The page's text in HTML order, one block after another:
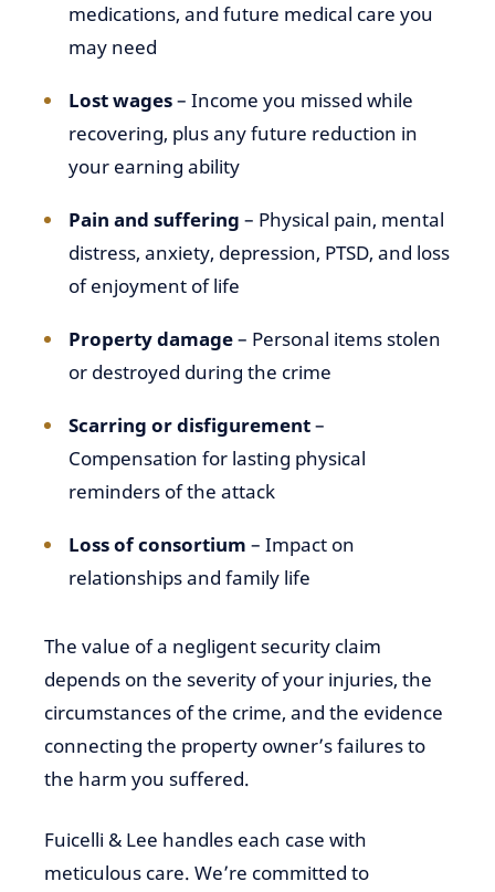
medications, and future medical care you
may need
Lost wages– Income you missed while
recovering, plus any future reduction in
your earning ability
Pain and suffering – Physical pain, mental
distress, anxiety, depression, PTSD, and loss
of enjoyment of life
Property damage– Personal items stolen
or destroyed during the crime
Scarring or disfigurement–
Compensation for lasting physical
reminders of the attack
Loss of consortium – Impact on
relationships and family life
The value of a negligent security claim
depends on the severity of your injuries, the
circumstances of the crime, and the evidence
connecting the property owner’s failures to
the harm you suffered.
Fuicelli & Lee handles each case with
meticulous care. We’re committed to